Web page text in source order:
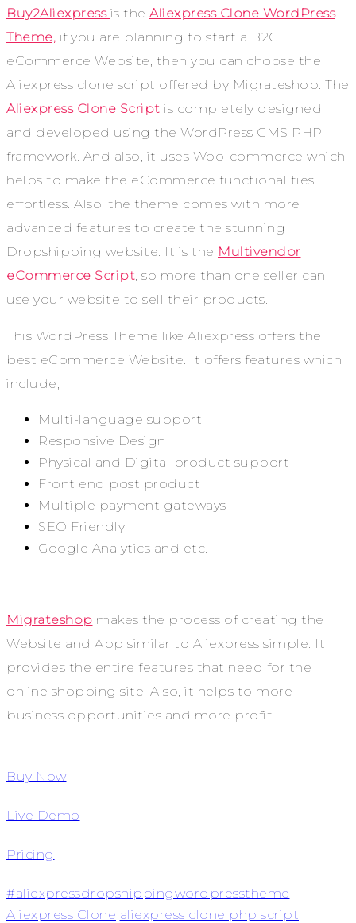
Buy2Aliexpress is the Aliexpress Clone WordPress
Theme, if you are planning to start a B2C
eCommerce Website, then you can choose the
Aliexpress clone script offered by Migrateshop. The
Aliexpress Clone Script is completely designed
and developed using the WordPress CMS PHP
framework. And also, it uses Woo-commerce which
helps to make the eCommerce functionalities
effortless. Also, the theme comes with more
advanced features to create the stunning
Dropshipping website. It is the Multivendor
eCommerce Script , so more than one seller can
use your website to sell their products.
This WordPress Theme like Aliexpress offers the
best eCommerce Website. It offers features which
include,
Multi-language support
Responsive Design
Physical and Digital product support
Front end post product
Multiple payment gateways
SEO Friendly
Google Analytics and etc.
Migrateshop makes the process of creating the
Website and App similar to Aliexpress simple. It
provides the entire features that need for the
online shopping site. Also, it helps to more
business opportunities and more profit.
Buy Now
Live Demo
Pricing
#aliexpressdropshippingwordpresstheme
Aliexpress Clone aliexpress clone php script